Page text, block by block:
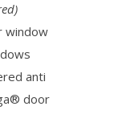
window
anti
door